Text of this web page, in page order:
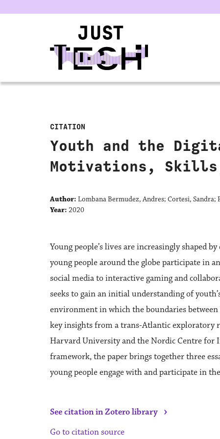
CITATION
Youth and the
Motivations, Skills,
Author: Lombana Bermudez, Andres; Cortesi, Sandra;
Year: 2020
Young people’s lives are increasingly shaped
young people around the globe participate in
social media to interactive gaming and
seeks to gain an initial understanding of
environment in which the boundaries
key insights from a trans-Atlantic exploratory
Harvard University and the Nordic Centre for
framework, the paper brings together three
young people engage with and participate in
See citation in Zotero library ›
Go to citation source